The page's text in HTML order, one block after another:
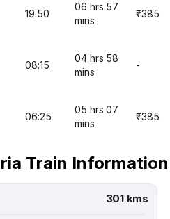
19:50
06 hrs 57
mins
₹385
08:15
04 hrs 58
mins
-
06:25
05 hrs 07
mins
₹385
Train Information
301 kms